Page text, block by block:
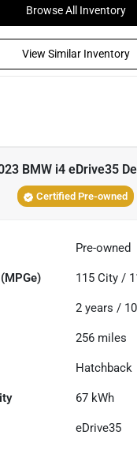
Browse All Inventory
View Similar Inventory
BMW i4 eDrive35
Certified Pre-owned
Pre-owned
115 City /
2 years /
256 miles
Hatchback
67 kWh
eDrive35